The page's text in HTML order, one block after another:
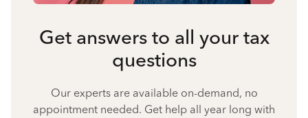
Get answers to all your tax
questions
Our experts are available on-demand, no
appointment needed. Get help all year long with